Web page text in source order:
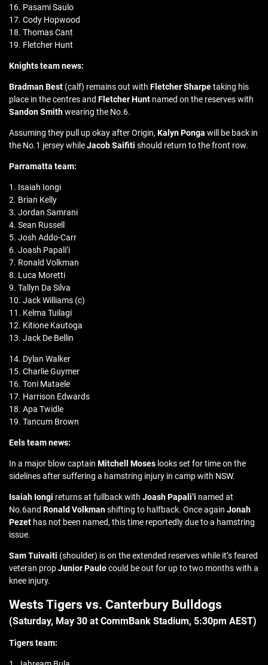
16. Pasami Saulo
17. Cody Hopwood
18. Thomas Cant
19. Fletcher Hunt
Knights team news:
Bradman Best (calf) remains out with Fletcher Sharpetaking his
place in the centres and Fletcher Hunt named on the reserves with
Sandon Smithwearing the No.6.
Assuming they pull up okay after Origin,Kalyn Ponga will be back in
the No.1 jersey whileJacob Saifiti should return to the front row.
Parramatta team:
1. Isaiah Iongi
2. Brian Kelly
3. Jordan Samrani
4. Sean Russell
5. Josh Addo-Carr
6. Joash Papali’i
7. Ronald Volkman
8. Luca Moretti
9. Tallyn Da Silva
10. Jack Williams (c)
11. Kelma Tuilagi
12. Kitione Kautoga
13. Jack De Bellin
14. Dylan Walker
15. Charlie Guymer
16. Toni Mataele
17. Harrison Edwards
18. Apa Twidle
19. Tancum Brown
Eels team news:
In a major blow captain Mitchell Moses looks set for time on the
sidelines after suffering a hamstring injury in camp with NSW.
Isaiah Iongi returns at fullback with Joash Papali’i named at
No.6and Ronald Volkmanshifting to halfback. Once again Jonah
Pezet has not been named, this time reportedly due to a hamstring
issue.
Sam Tuivaiti (shoulder) is on the extended reserves while it’s feared
veteran propJunior Paulocould be out for up to two months with a
knee injury.
Wests Tigers vs. Canterbury Bulldogs
(Saturday, May 30 at CommBank Stadium, 5:30pm AEST)
Tigers team: